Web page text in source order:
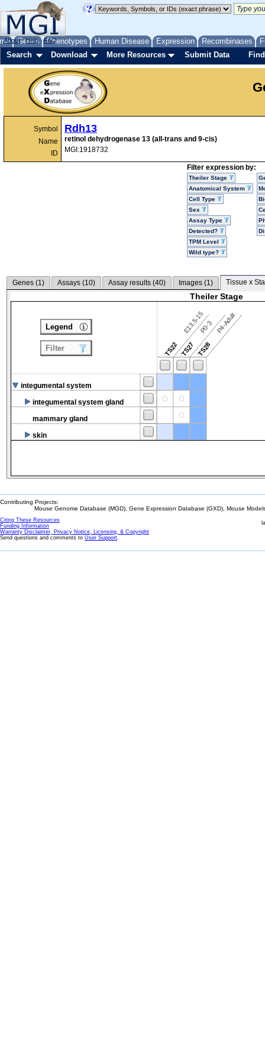
Genes Phenotypes Human Disease Expression Recombinases
About Help FAQ
Search Download More Resources Submit Data
Symbol
Name
ID
Rdh13
retinol dehydrogenase 13 (all-trans and 9-cis)
MGI:1918732
Filter expression by:
Theiler Stage
Anatomical System
Cell Type
Sex
Assay Type
Detected?
TPM Level
Wild type?
Genes (1) Assays (10) Assay results (40) Images (1) Tissue x
Theiler Stage
TS22
E13.5-15
TS27
P0-3
TS28
P4-Adult
integumental system
integumental system gland
mammary gland
skin
Legend
Filter
Contributing Projects:
Mouse Genome Database (MGD), Gene Expression Database (GXD), Mouse
Citing These Resources
Funding Information
Warranty Disclaimer, Privacy Notice, Licensing, & Copyright
Send questions and comments to User Support.